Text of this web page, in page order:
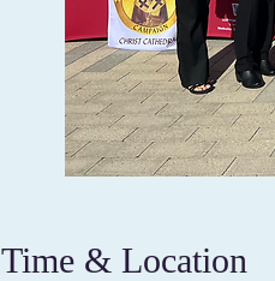
Time & Location